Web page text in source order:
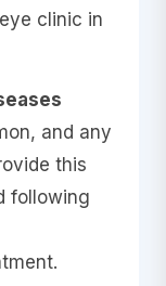
clinic in
and any
this
following